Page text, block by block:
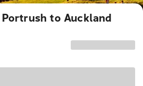
to Auckland